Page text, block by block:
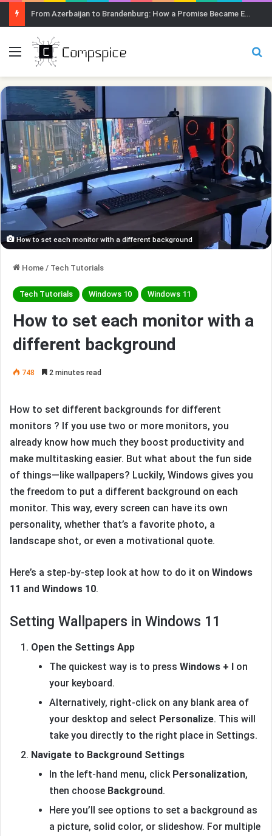
From Azerbaijan to Brandenburg: How a Promise Became Earth Greening
Menu
How to set each monitor with a different background
Home / Tech Tutorials
Tech Tutorials Windows 10 Windows 11
How to set each monitor with a
different background
748 2 minutes read
How to set different backgrounds for different
monitors ? If you use two or more monitors, you
already know how much they boost productivity and
make multitasking easier. But what about the fun side
of things—like wallpapers? Luckily, Windows gives you
the freedom to put a different background on each
monitor. This way, every screen can have its own
personality, whether that’s a favorite photo, a
landscape shot, or even a motivational quote.
Here’s a step-by-step look at how to do it on Windows
11 and Windows 10.
Setting Wallpapers in Windows 11
Open the Settings App
The quickest way is to press Windows + I on
your keyboard.
Alternatively, right-click on any blank area of
your desktop and select Personalize. This will
take you directly to the right place in Settings.
Navigate to Background Settings
In the left-hand menu, click Personalization,
then choose Background.
Here you’ll see options to set a background as
a picture, solid color, or slideshow. For multiple